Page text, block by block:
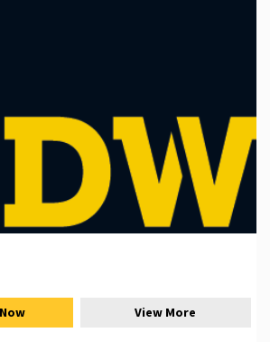
View More